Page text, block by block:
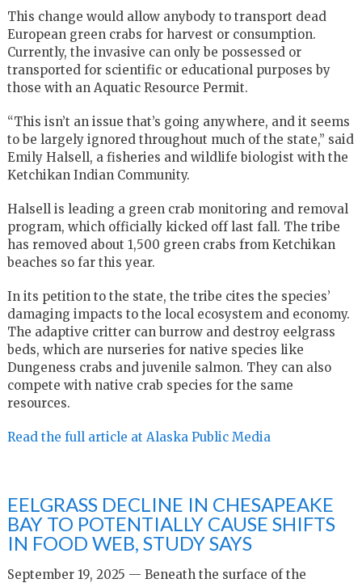
This change would allow anybody to transport dead
European green crabs for harvest or consumption.
Currently, the invasive can only be possessed or
transported for scientific or educational purposes by
those with an Aquatic Resource Permit.
“This isn’t an issue that’s going anywhere, and it seems
to be largely ignored throughout much of the state,” said
Emily Halsell, a fisheries and wildlife biologist with the
Ketchikan Indian Community.
Halsell is leading a green crab monitoring and removal
program, which officially kicked off last fall. The tribe
has removed about 1,500 green crabs from Ketchikan
beaches so far this year.
In its petition to the state, the tribe cites the species’
damaging impacts to the local ecosystem and economy.
The adaptive critter can burrow and destroy eelgrass
beds, which are nurseries for native species like
Dungeness crabs and juvenile salmon. They can also
compete with native crab species for the same
resources.
Read the full article at Alaska Public Media
EELGRASS DECLINE IN CHESAPEAKE
BAY TO POTENTIALLY CAUSE SHIFTS
IN FOOD WEB, STUDY SAYS
September 19, 2025 — Beneath the surface of the